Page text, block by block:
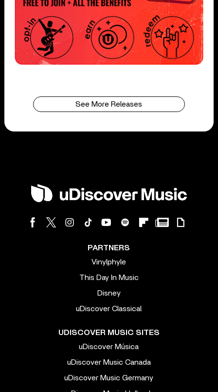
See More Releases
PARTNERS
Vinylphyle
This Day In Music
Disney
uDiscover Classical
UDISCOVER MUSIC SITES
uDiscover Música
uDiscover Music Canada
uDiscover Music Germany